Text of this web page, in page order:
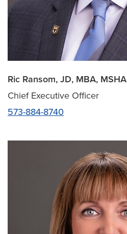
Ric Ransom, JD, MBA, MSHA
Chief Executive Officer
573-884-8740